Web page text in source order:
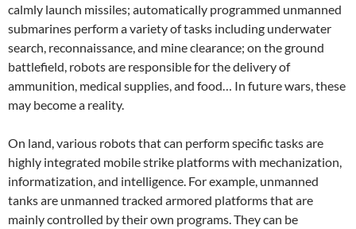
calmly launch missiles; automatically programmed unmanned
submarines perform a variety of tasks including underwater
search, reconnaissance, and mine clearance; on the ground
battlefield, robots are responsible for the delivery of
ammunition, medical supplies, and food… In future wars, these
may become a reality.
On land, various robots that can perform specific tasks are
highly integrated mobile strike platforms with mechanization,
informatization, and intelligence. For example, unmanned
tanks are unmanned tracked armored platforms that are
mainly controlled by their own programs. They can be